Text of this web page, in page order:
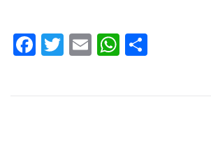
Facebook
Twitter
EmailWhatsApp